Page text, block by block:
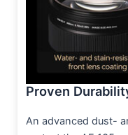
Proven
An advanced dust-